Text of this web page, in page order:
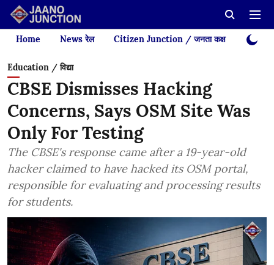
Home News रेल Citizen Junction / जनता कक्ष Videos
Education / विद्या
CBSE Dismisses Hacking
Concerns, Says OSM Site Was
Only For Testing
The CBSE's response came after a 19-year-old
hacker claimed to have hacked its OSM portal,
responsible for evaluating and processing results
for students.